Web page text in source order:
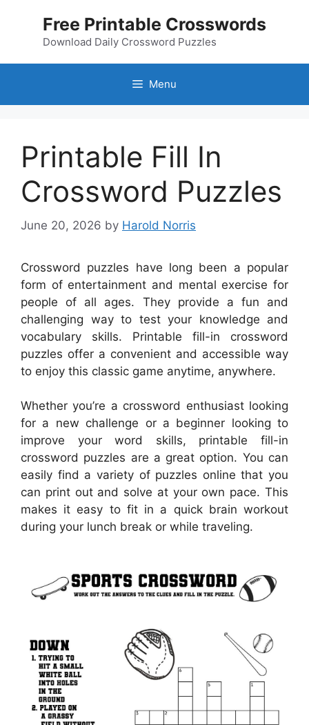
Free Printable Crosswords
Download Daily Crossword Puzzles
Menu
Printable Fill In
Crossword Puzzles
June 20, 2026 by Harold Norris
Crossword puzzles have long been a popular
form of entertainment and mental exercise for
people of all ages. They provide a fun and
challenging way to test your knowledge and
vocabulary skills. Printable fill-in crossword
puzzles offer a convenient and accessible way
to enjoy this classic game anytime, anywhere.
Whether you’re a crossword enthusiast looking
for a new challenge or a beginner looking to
improve your word skills, printable fill-in
crossword puzzles are a great option. You can
easily find a variety of puzzles online that you
can print out and solve at your own pace. This
makes it easy to fit in a quick brain workout
during your lunch break or while traveling.